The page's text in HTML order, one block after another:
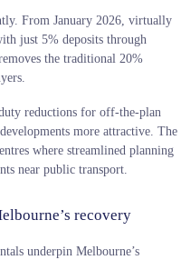
From January 2026, virtually
just 5% deposits through
the traditional 20%
reductions for off-the-plan
more attractive. The
where streamlined planning
near public transport.
recovery
underpin Melbourne’s